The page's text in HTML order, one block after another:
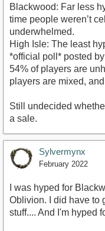
Blackwood: Far less
time people weren’t
underwhelmed.
High Isle: The least
*official poll* posted
54% of players are
players are mixed,
Still undecided
a sale.
Sylvermynx
February 2022
I was hyped for
Oblivion. I did have to
stuff.... And I'm hyped